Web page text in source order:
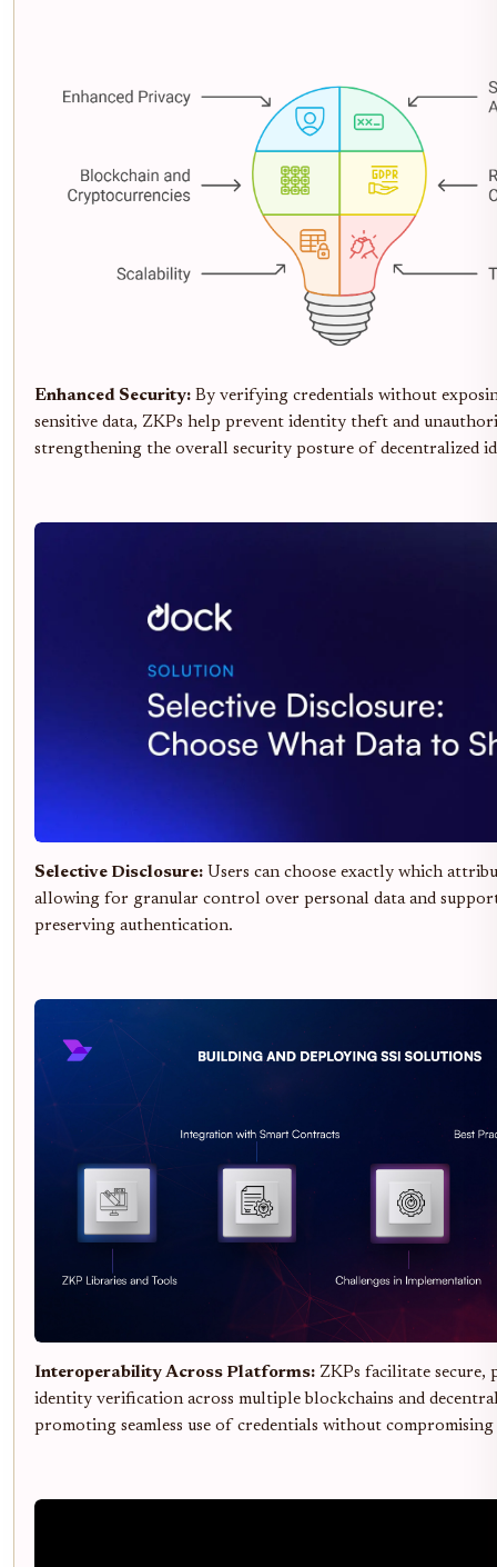
Enhanced Security: By verifying credentials without
sensitive data, ZKPs help prevent identity theft and
strengthening the overall security posture of decentralized
Selective Disclosure: Users can choose exactly which
allowing for granular control over personal data and
preserving authentication.
Interoperability Across Platforms: ZKPs facilitate secure,
identity verification across multiple blockchains and
promoting seamless use of credentials without